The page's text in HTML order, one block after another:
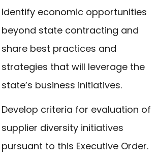
Identify economic opportunities
beyond state contracting and
share best practices and
strategies that will leverage the
state’s business initiatives.
Develop criteria for evaluation of
supplier diversity initiatives
pursuant to this Executive Order.